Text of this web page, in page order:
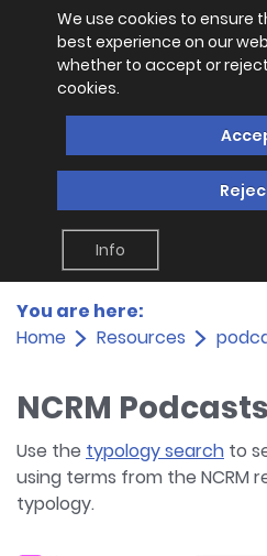
We use cookies to ensure
best experience on our
whether to accept or
cookies.
Info
You are here:
Home
Resources
NCRM Podcasts
Use the typology search to
using terms from the NCRM
typology.